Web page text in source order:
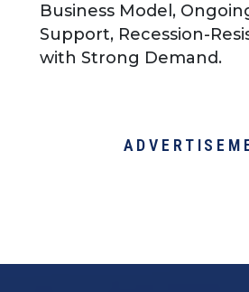
Business Model,
Support, Recession-
with Strong Demand.